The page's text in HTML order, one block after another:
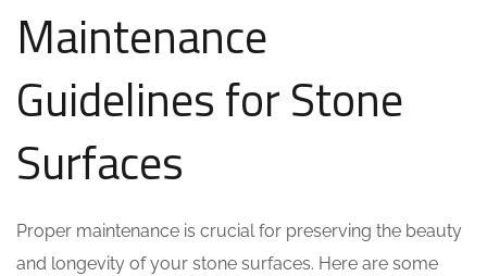
Maintenance
Guidelines for Stone
Surfaces
Proper maintenance is crucial for preserving the beauty
and longevity of your stone surfaces. Here are some